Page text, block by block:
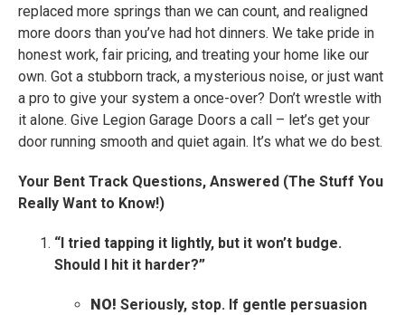
replaced more springs than we can count, and realigned
more doors than you’ve had hot dinners. We take pride in
honest work, fair pricing, and treating your home like our
own. Got a stubborn track, a mysterious noise, or just want
a pro to give your system a once-over? Don’t wrestle with
it alone. Give Legion Garage Doors a call – let’s get your
door running smooth and quiet again. It’s what we do best.
Your Bent Track Questions, Answered (The Stuff You
Really Want to Know!)
“I tried tapping it lightly, but it won’t budge.
Should I hit it harder?”
NO! Seriously, stop. If gentle persuasion